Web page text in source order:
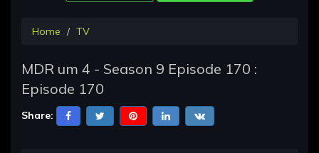
Home TV
MDR um 4 - Season 9 Episode 170 :
Episode 170
Share: